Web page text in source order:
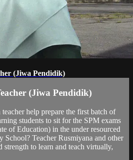
(Jiwa Pendidik)
(Jiwa Pendidik)
help prepare the first batch of
students to sit for the SPM exams
of Education) in the under resourced
School? Teacher Rusmiyana and other
strength to learn and teach virtually,